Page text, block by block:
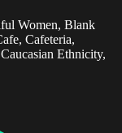
Women, Blank
Cafeteria,
Ethnicity,